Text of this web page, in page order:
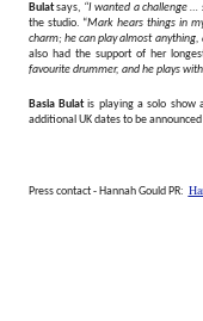
Bulatsays, “I wanted a challenge
the studio. “Mark hears things in
charm; he can play almost anything,
also had the support of her
favourite drummer, and he plays
Basia Bulatis playing a solo show
additional UK dates to be
Press contact - Hannah Gould PR: